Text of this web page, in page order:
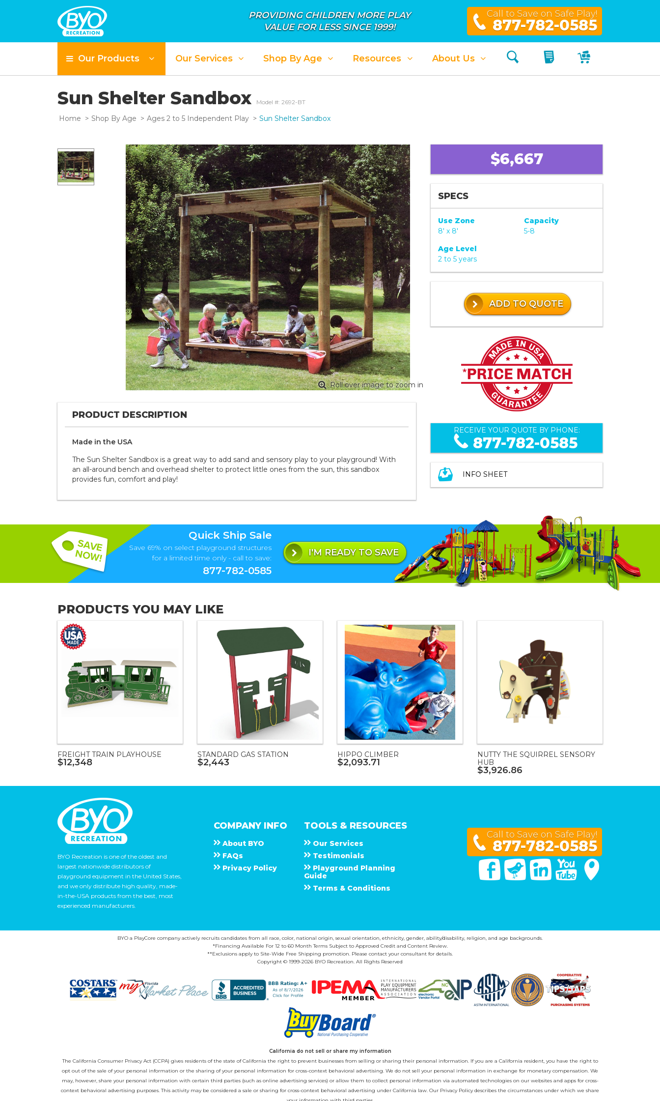
PROVIDING CHILDREN MORE PLAY
VALUE FOR LESS SINCE 1999!
Call to Save on Safe Play!
877-782-0585
Our Products Our Services Shop By Age Resources About Us Search My QuoteMy Cart
Sun Shelter Sandbox Model #: 2692-BT
Home Shop By Age Ages 2 to 5 Independent Play Sun Shelter Sandbox
Roll over image to zoom in
PRODUCT DESCRIPTION
Made in the U S A
The Sun Shelter Sandbox is a great way to add sand and sensory play to your playground! With
an all-around bench and overhead shelter to protect little ones from the sun, this sandbox
provides fun, comfort and play!
$6,667
SPECS
Use Zone
8' x 8'
Capacity
5-8
Age Level
2 to 5 years
ADD TO QUOTE
RECEIVE YOUR QUOTE BY PHONE:
877-782-0585
INFO SHEET
Quick Ship Sale
Save 69% on select playground structures
for a limited time only - call to save:
877-782-0585
I'M READY TO SAVE
PRODUCTS YOU MAY LIKE
FREIGHT TRAIN PLAYHOUSE
$12,348
STANDARD GAS STATION
$2,443
HIPPO CLIMBER
$2,093.71
NUTTY THE SQUIRREL SENSORY
HUB
$3,926.86
BYO Recreation is one of the oldest and
largest nationwide distributors of
playground equipment in the United States,
and we only distribute high quality, made-
in-the-USA products from the best, most
experienced manufacturers.
COMPANY INFO
About B Y O
F A Q s
Privacy Policy
TOOLS & RESOURCES
Our Services
Testimonials
Playground Planning
Guide
Terms & Conditions
Call to Save on Safe Play!
877-782-0585
FacebookTwitter Linked In You Tube
BYO a PlayCore company actively recruits candidates from all race, color, national origin, sexual orientation, ethnicity, gender, ability/disability, religion, and age backgrounds.
*Financing Available For 12 to 60 Month Terms Subject to Approved Credit and Content Review.
**Exclusions apply to Site-Wide Free Shipping promotion. Please contact your consultant for details.
Copyright © 1999-2026 BYO Recreation. All Rights Reserved
California do not sell or share my information
The California Consumer Privacy Act (CCPA) gives residents of the state of California the right to prevent businesses from selling or sharing their personal information. If you are a California resident, you have the right to
opt out of the sale of your personal information or the sharing of your personal information for cross-context behavioral advertising. We do not sell your personal information in exchange for monetary compensation. We
may, however, share your personal information with certain third parties (such as online advertising services) or allow them to collect personal information via automated technologies on our websites and apps for cross-
context behavioral advertising purposes. This activity may be considered a sale or sharing for cross-context behavioral advertising under California law. Our Privacy Policydescribes the circumstances under which we share